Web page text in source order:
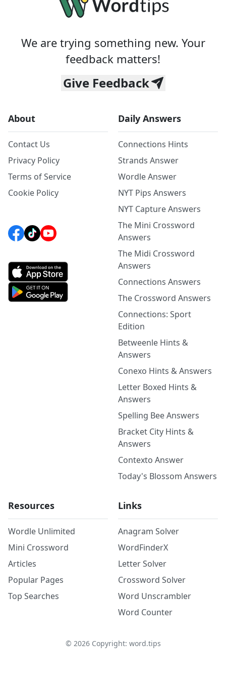
We are trying something new. Your
feedback matters!
Give Feedback
About
Contact Us
Privacy Policy
Terms of Service
Cookie Policy
Daily Answers
Connections Hints
Strands Answer
Wordle Answer
NYT Pips Answers
NYT Capture Answers
The Mini Crossword
Answers
The Midi Crossword
Answers
Connections Answers
The Crossword Answers
Connections: Sport
Edition
Betweenle Hints &
Answers
Conexo Hints & Answers
Letter Boxed Hints &
Answers
Spelling Bee Answers
Bracket City Hints &
Answers
Contexto Answer
Today's Blossom Answers
Resources
Wordle Unlimited
Mini Crossword
Articles
Popular Pages
Top Searches
Links
Anagram Solver
WordFinderX
Letter Solver
Crossword Solver
Word Unscrambler
Word Counter
© 2026Copyright: word.tips